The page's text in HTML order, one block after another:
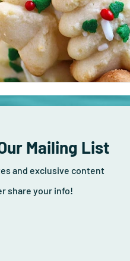
Mailing List
and exclusive content
share your info!